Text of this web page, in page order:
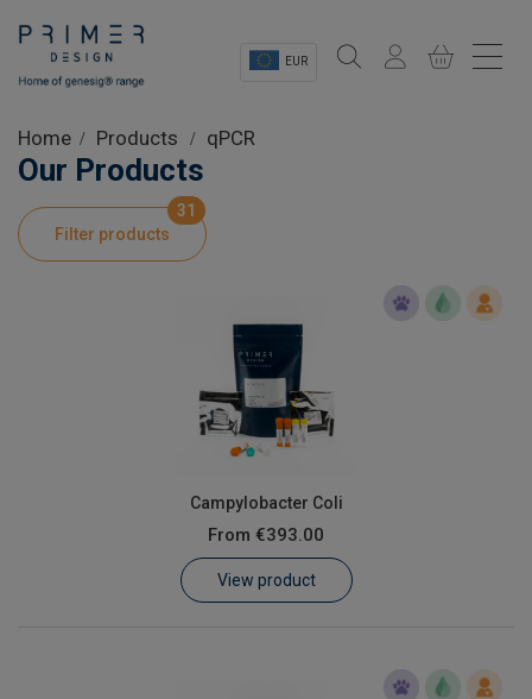
EUR
Shop
Product Information
Home Products qPCR
Our Products
Filter products
31
Campylobacter Coli
From €393.00
View product